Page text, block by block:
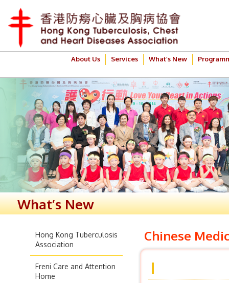
About Us Services What’s New
What’s New
Hong Kong Tuberculosis
Association
Freni Care and Attention
Home
Chinese